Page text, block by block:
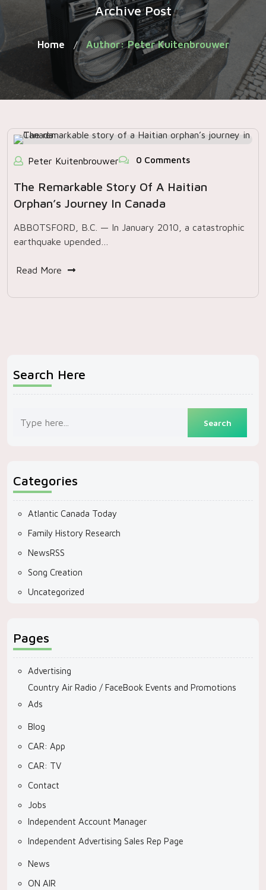
Archive Post
Home / Author: Peter Kuitenbrouwer
Peter Kuitenbrouwer 0 Comments
The Remarkable Story Of A Haitian
Orphan’s Journey In Canada
ABBOTSFORD, B.C. — In January 2010, a catastrophic
earthquake upended…
Read More
Search Here
Categories
Atlantic Canada Today
Family History Research
NewsRSS
Song Creation
Uncategorized
Pages
Advertising
Country Air Radio / FaceBook Events and Promotions
Ads
Blog
CAR: App
CAR: TV
Contact
Jobs
Independent Account Manager
Independent Advertising Sales Rep Page
News
ON AIR